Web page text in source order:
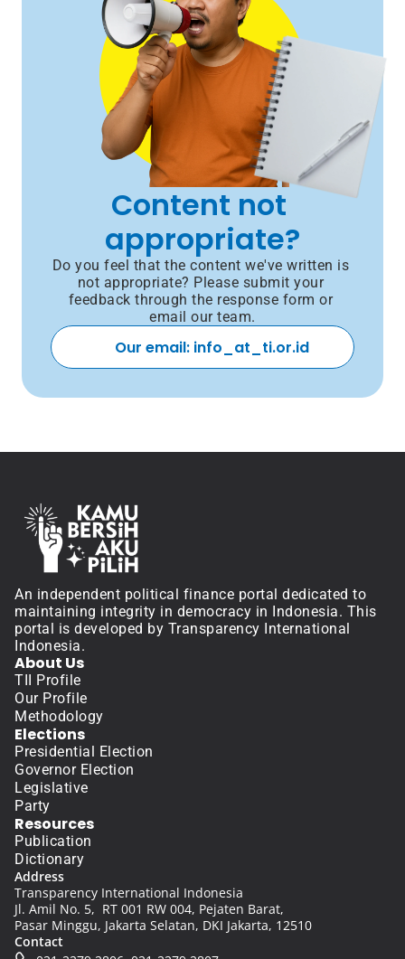
Content not
appropriate?
Do you feel that the content we've written is
not appropriate? Please submit your
feedback through the response form or
email our team.
Our email: info_at_ti.or.id
An independent political finance portal dedicated to
maintaining integrity in democracy in Indonesia. This
portal is developed by Transparency International
Indonesia.
About Us
TII Profile
Our Profile
Methodology
Elections
Presidential Election
Governor Election
Legislative
Party
Resources
Publication
Dictionary
Address
Transparency International Indonesia
Jl. Amil No. 5,  RT 001 RW 004, Pejaten Barat,
Pasar Minggu, Jakarta Selatan, DKI Jakarta, 12510
Contact